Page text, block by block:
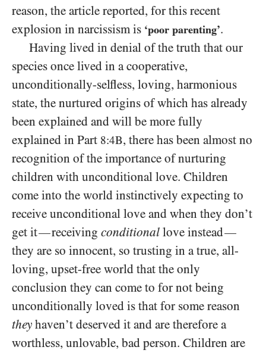
reason, the article reported, for this recent
explosion in narcissism is ‘poor parenting’.
Having lived in denial of the truth that our
species once lived in a cooperative,
unconditionally-selfless, loving, harmonious
state, the nurtured origins of which has already
been explained and will be more fully
explained in Part 8:4B, there has been almost no
recognition of the importance of nurturing
children with unconditional love. Children
come into the world instinctively expecting to
receive unconditional love and when they don’t
get it—receiving conditional love instead—
they are so innocent, so trusting in a true, all-
loving, upset-free world that the only
conclusion they can come to for not being
unconditionally loved is that for some reason
they haven’t deserved it and are therefore a
worthless, unlovable, bad person. Children are